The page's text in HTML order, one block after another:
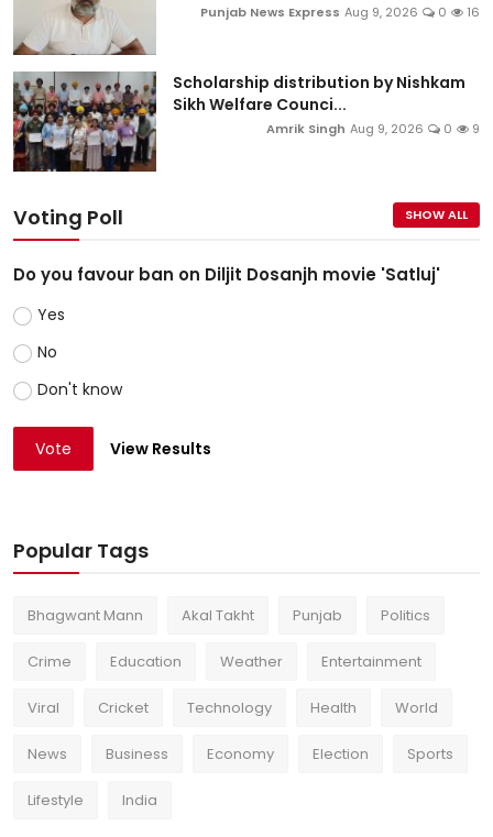
Punjab News Express Aug 9, 2026 0 16
Scholarship distribution by Nishkam
Sikh Welfare Counci...
Amrik Singh Aug 9, 2026 0 9
Voting Poll SHOW ALL
Do you favour ban on Diljit Dosanjh movie 'Satluj'
Yes
No
Don't know
Vote View Results
Popular Tags
Bhagwant Mann Akal Takht Punjab Politics
Crime Education Weather Entertainment
Viral Cricket Technology Health World
News Business Economy Election Sports
Lifestyle India